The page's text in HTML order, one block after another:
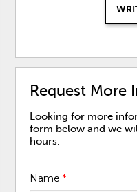
Request More
Looking for more
form below and we
hours.
Name*